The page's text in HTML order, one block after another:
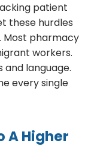
patient
these hurdles
Most pharmacy
workers.
and language.
every single
A Higher